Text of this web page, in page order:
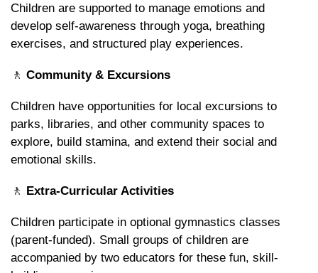
Children are supported to manage emotions and
develop self-awareness through yoga, breathing
exercises, and structured play experiences.
🚶 Community & Excursions
Children have opportunities for local excursions to
parks, libraries, and other community spaces to
explore, build stamina, and extend their social and
emotional skills.
🚶 Extra-Curricular Activities
Children participate in optional gymnastics classes
(parent-funded). Small groups of children are
accompanied by two educators for these fun, skill-